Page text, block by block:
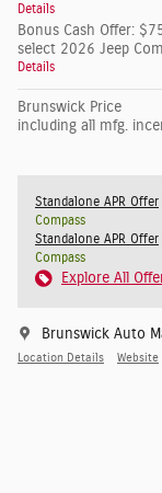
Details
Bonus Cash Offer:
select 2026 Jeep
Details
Brunswick Price
including all mfg.
Standalone APR Offer
Compass
Standalone APR Offer
Compass
Explore All
Brunswick Auto
Location Details Website